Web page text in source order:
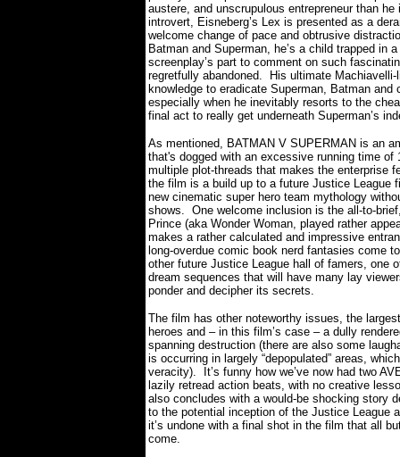
austere, and unscrupulous entrepreneur than
introvert, Eisneberg’s Lex is presented as a
welcome change of pace and obtrusive
Batman and Superman, he’s a child trapped in
screenplay’s part to comment on such
regretfully abandoned.
His ultimate
knowledge to eradicate Superman, Batman
especially when he inevitably resorts to the
final act to really get underneath Superman’s
As mentioned, BATMAN V SUPERMAN is an
that's dogged with an excessive running time
multiple plot-threads that makes the enterprise
the film is a build up to a future Justice League
new cinematic super hero team mythology
shows. One welcome inclusion is the all-to-
Prince (aka Wonder Woman, played rather
makes a rather calculated and impressive
long-overdue comic book nerd fantasies come
other future Justice League hall of famers, one
dream sequences that will have many lay
ponder and decipher its secrets.
The film has other noteworthy issues, the
heroes and – in this film’s case – a dully
spanning destruction (there are also some
is occurring in largely “depopulated” areas,
veracity).
It’s funny how we’ve now had two
lazily retread action beats, with no creative
also concludes with a would-be shocking story
to the potential inception of the Justice League
it’s undone with a final shot in the film that all
come.